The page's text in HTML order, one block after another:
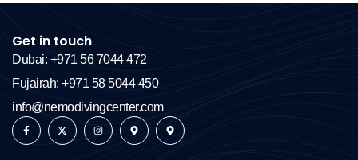
Get in touch
Dubai: +971 56 7044 472
Fujairah: +971 58 5044 450
info@nemodivingcenter.com